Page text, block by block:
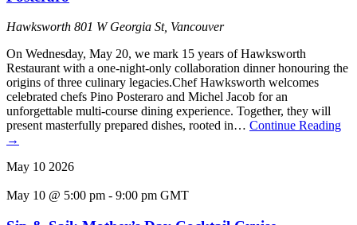
Hawksworth 801 W Georgia St, Vancouver
On Wednesday, May 20, we mark 15 years of Hawksworth
Restaurant with a one-night-only collaboration dinner honouring the
origins of three culinary legacies.Chef Hawksworth welcomes
celebrated chefs Pino Posteraro and Michel Jacob for an
unforgettable multi-course dining experience. Together, they will
present masterfully prepared dishes, rooted in… Continue Reading
→
May 10 2026
May 10 @ 5:00 pm - 9:00 pm GMT